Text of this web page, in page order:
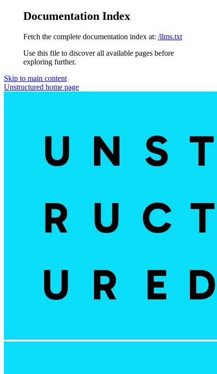
Documentation Index
Fetch the complete documentation index at: /llms.txt
Use this file to discover all available pages before
exploring further.
Skip to main content
Unstructured home page